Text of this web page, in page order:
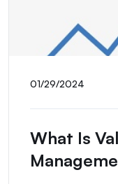
01/29/2024
What Is